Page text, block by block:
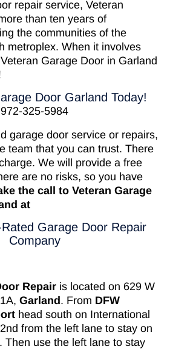
repair service, Veteran
than ten years of
the communities of the
metroplex. When it involves
Garage Door in Garland
Door Garland Today!
972-325-5984
garage door service or repairs,
team that you can trust. There
We will provide a free
are no risks, so you have
the call to Veteran Garage
at
Rated Garage Door Repair
Company
Repair is located on 629 W
Garland. From DFW
head south on International
from the left lane to stay on
Then use the left lane to stay